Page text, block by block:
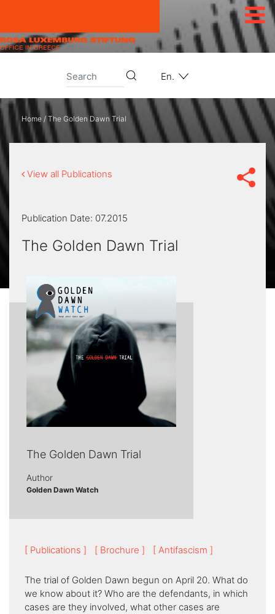
En.
Home / The Golden Dawn Trial
View all Publications
Publication Date: 07.2015
The Golden Dawn Trial
The Golden Dawn Trial
Author
Golden Dawn Watch
[ Publications ] [ Βrochure ] [ Antifascism ]
The trial of Golden Dawn begun on April 20. What do
we know about it? Who are the defendants, in which
cases are they involved, what other cases are